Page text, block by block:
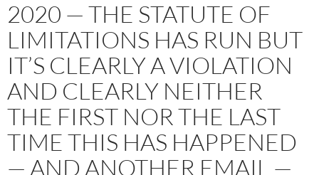
2020 — THE STATUTE OF
LIMITATIONS HAS RUN BUT
IT’S CLEARLY A VIOLATION
AND CLEARLY NEITHER
THE FIRST NOR THE LAST
TIME THIS HAS HAPPENED
— AND ANOTHER EMAIL —